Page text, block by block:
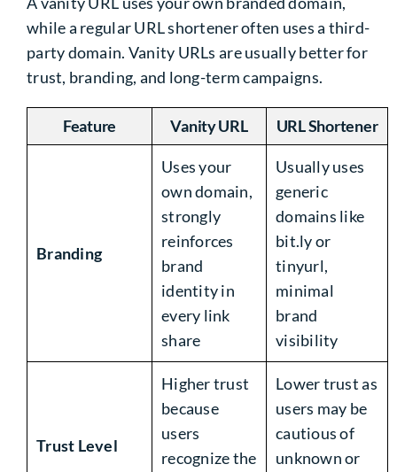
while a regular URL shortener often uses a third-
party domain. Vanity URLs are usually better for
trust, branding, and long-term campaigns.
Feature Vanity URL URL Shortener
Branding
Uses your
own domain,
strongly
reinforces
brand
identity in
every link
share
Usually uses
generic
domains like
bit.ly or
tinyurl,
minimal
brand
visibility
Trust Level
Higher trust
because
users
recognize the
Lower trust as
users may be
cautious of
unknown or